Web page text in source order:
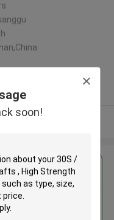
soon!
for
Polyester For